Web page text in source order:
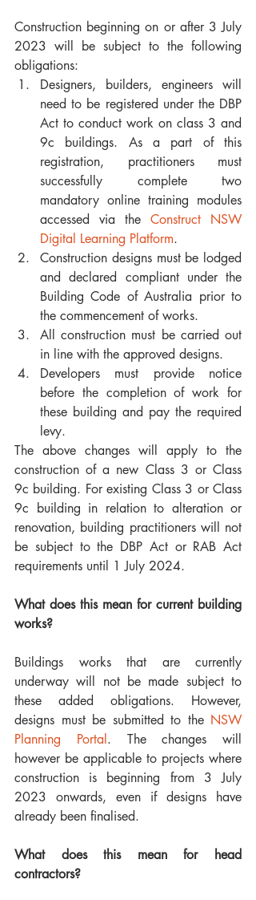
Construction beginning on or after 3 July
2023 will be subject to the following
obligations:
Designers, builders, engineers will
need to be registered under the DBP
Act to conduct work on class 3 and
9c buildings. As a part of this
registration, practitioners must
successfully complete two
mandatory online training modules
accessed via the Construct NSW
Digital Learning Platform.
Construction designs must be lodged
and declared compliant under the
Building Code of Australia prior to
the commencement of works.
All construction must be carried out
in line with the approved designs.
Developers must provide notice
before the completion of work for
these building and pay the required
levy.
The above changes will apply to the
construction of a new Class 3 or Class
9c building. For existing Class 3 or Class
9c building in relation to alteration or
renovation, building practitioners will not
be subject to the DBP Act or RAB Act
requirements until 1 July 2024.
What does this mean for current building
works?
Buildings works that are currently
underway will not be made subject to
these added obligations. However,
designs must be submitted to the NSW
Planning Portal . The changes will
however be applicable to projects where
construction is beginning from 3 July
2023 onwards, even if designs have
already been finalised.
What does this mean for head
contractors?